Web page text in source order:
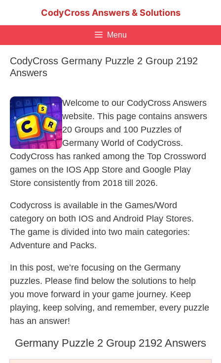
CodyCross Answers & Solutions
Menu
CodyCross Germany Puzzle 2 Group 2192
Answers
Welcome to our CodyCross Answers
website. This page contains answers
20 Groups and 100 Puzzles of
Germany World of CodyCross.
CodyCross has ranked among the Top Crossword
games on the IOS App Store and Google Play
Store consistently from 2018 till 2026.
Codycross is available in the Games/Word
category on both IOS and Android Play Stores.
The game is divided into two main categories:
Adventure and Packs.
In this post, we’re focusing on the Germany
puzzles. Please find below the solutions to help
you move forward in your game journey. Keep
playing, keep solving, and remember, every puzzle
has an answer!
Germany Puzzle 2 Group 2192 Answers